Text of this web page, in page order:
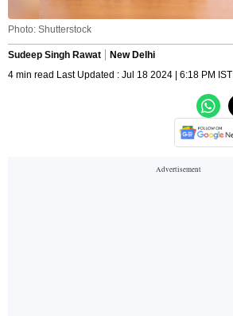
Photo: Shutterstock
Sudeep Singh Rawat
New Delhi
4 min read Last Updated : Jul 18 2024 | 6:18 PM IST